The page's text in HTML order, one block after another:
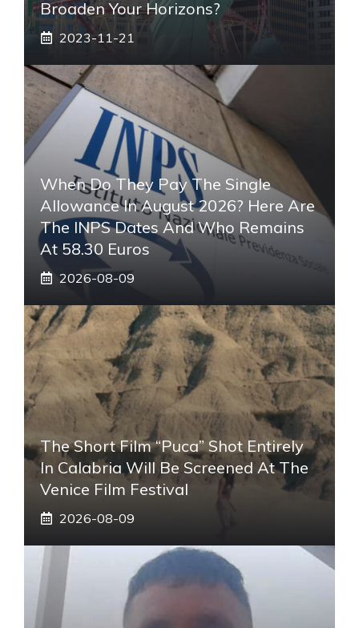
Broaden Your Horizons?
2023-11-21
When Do They Pay The Single
Allowance In August 2026? Here Are
The INPS Dates And Who Remains
At 58.30 Euros
2026-08-09
The Short Film “Puca” Shot Entirely
In Calabria Will Be Screened At The
Venice Film Festival
2026-08-09